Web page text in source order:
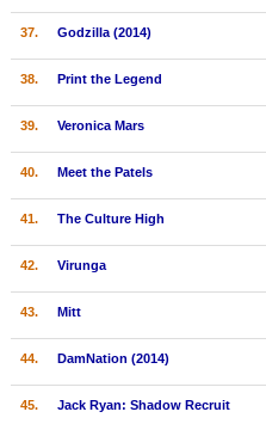
37. Godzilla (2014)
38. Print the Legend
39. Veronica Mars
40. Meet the Patels
41. The Culture High
42. Virunga
43. Mitt
44. DamNation (2014)
45. Jack Ryan: Shadow Recruit